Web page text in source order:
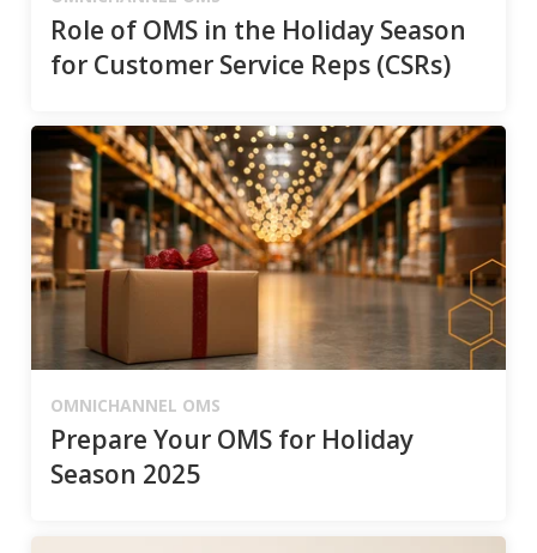
Role of OMS in the Holiday Season
for Customer Service Reps (CSRs)
OMNICHANNEL OMS
Prepare Your OMS for Holiday
Season 2025